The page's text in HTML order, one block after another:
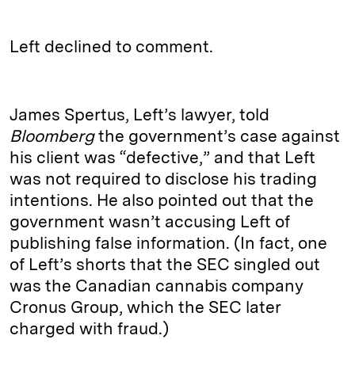
Left declined to comment.
James Spertus, Left’s lawyer, told
Bloombergthe government’s case against
his client was “defective,” and that Left
was not required to disclose his trading
intentions. He also pointed out that the
government wasn’t accusing Left of
publishing false information. (In fact, one
of Left’s shorts that the SEC singled out
was the Canadian cannabis company
Cronus Group, which the SEC later
charged with fraud.)